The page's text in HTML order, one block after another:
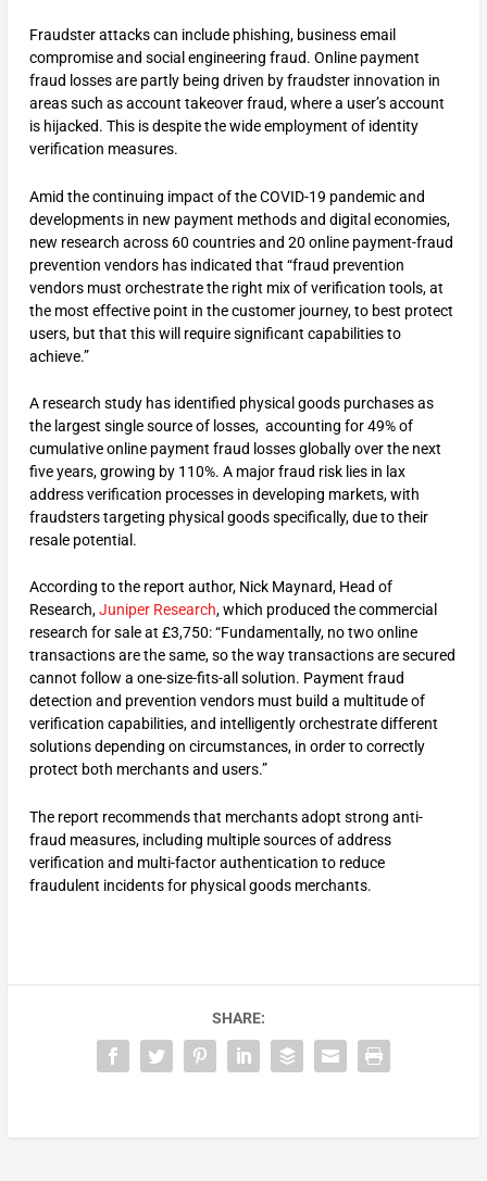
Fraudster attacks can include phishing, business email
compromise and social engineering fraud. Online payment
fraud losses are partly being driven by fraudster innovation in
areas such as account takeover fraud, where a user’s account
is hijacked. This is despite the wide employment of identity
verification measures.
Amid the continuing impact of the COVID-19 pandemic and
developments in new payment methods and digital economies,
new research across 60 countries and 20 online payment-fraud
prevention vendors has indicated that “fraud prevention
vendors must orchestrate the right mix of verification tools, at
the most effective point in the customer journey, to best protect
users, but that this will require significant capabilities to
achieve.”
A research study has identified physical goods purchases as
the largest single source of losses, accounting for 49% of
cumulative online payment fraud losses globally over the next
five years, growing by 110%. A major fraud risk lies in lax
address verification processes in developing markets, with
fraudsters targeting physical goods specifically, due to their
resale potential.
According to the report author, Nick Maynard, Head of
Research,Juniper Research, which produced the commercial
research for sale at £3,750: “Fundamentally, no two online
transactions are the same, so the way transactions are secured
cannot follow a one-size-fits-all solution. Payment fraud
detection and prevention vendors must build a multitude of
verification capabilities, and intelligently orchestrate different
solutions depending on circumstances, in order to correctly
protect both merchants and users.”
The report recommends that merchants adopt strong anti-
fraud measures, including multiple sources of address
verification and multi-factor authentication to reduce
fraudulent incidents for physical goods merchants.
SHARE: